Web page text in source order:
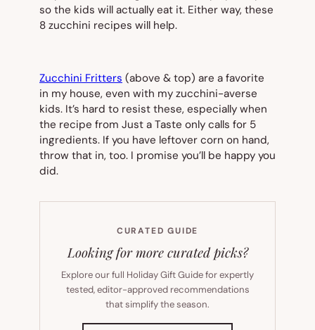
so the kids will actually eat it. Either way, these
8 zucchini recipes will help.
Zucchini Fritters (above & top) are a favorite
in my house, even with my zucchini-averse
kids. It’s hard to resist these, especially when
the recipe from Just a Taste only calls for 5
ingredients. If you have leftover corn on hand,
throw that in, too. I promise you’ll be happy you
did.
CURATED GUIDE
Looking for more curated picks?
Explore our full Holiday Gift Guide for expertly
tested, editor-approved recommendations
that simplify the season.